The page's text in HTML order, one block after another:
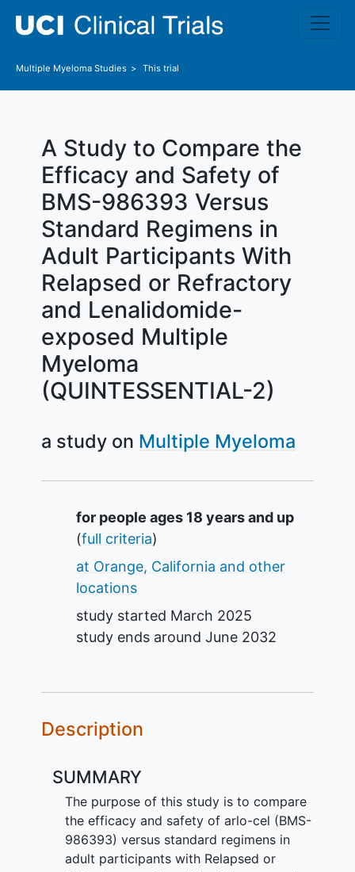
Multiple Myeloma Studies This trial
A Study to Compare the
Efficacy and Safety of
BMS-986393 Versus
Standard Regimens in
Adult Participants With
Relapsed or Refractory
and Lenalidomide-
exposed Multiple
Myeloma
(QUINTESSENTIAL-2)
a study on Multiple Myeloma
Summary
for people ages 18 years and up
(full criteria)
at Orange, California and other
locations
study started March 2025
study ends around June 2032
Description
SUMMARY
The purpose of this study is to compare
the efficacy and safety of arlo-cel (BMS-
986393) versus standard regimens in
adult participants with Relapsed or